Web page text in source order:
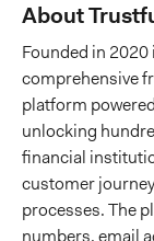
About
Founded in
comprehensive
platform
unlocking
financial
customer
processes. The
numbers, email